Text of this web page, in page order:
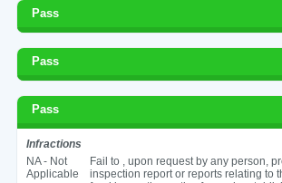
Pass
Pass
Pass
Infractions
NA - Not
Applicable
Fail to , upon request by any person,
inspection report or reports relating to